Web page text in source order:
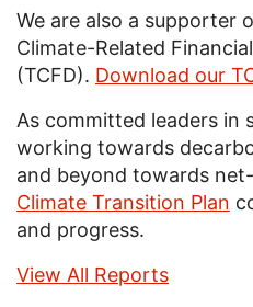
We are also a supporter
Climate-Related
(TCFD). Download our
As committed leaders in
working towards
and beyond towards
Climate Transition Plan
and progress.
View All Reports